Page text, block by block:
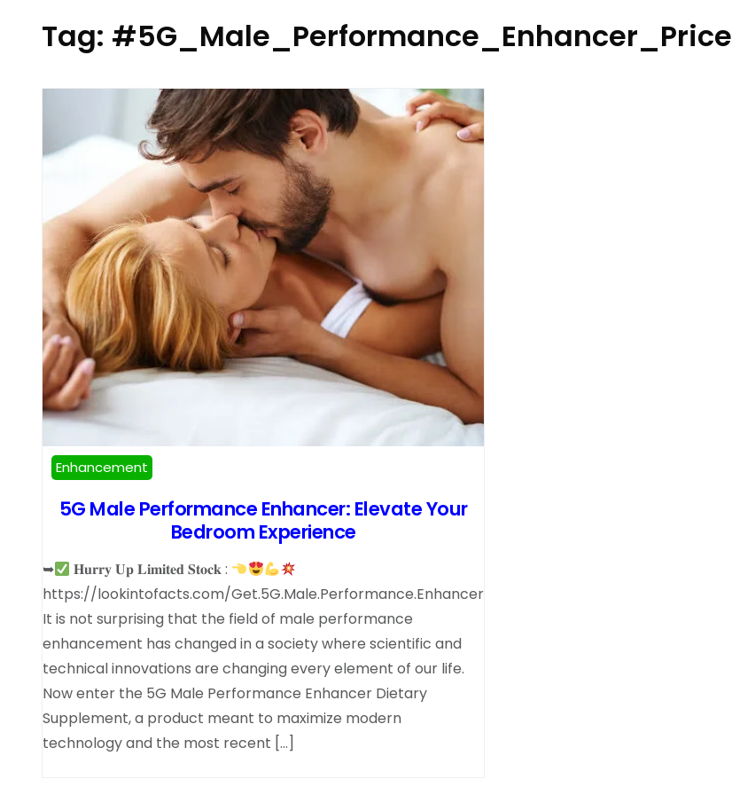
Tag: #5G_Male_Performance_Enhancer_Price
Enhancement
5G Male Performance Enhancer: Elevate Your
Bedroom Experience
➥
𝐇𝐮𝐫𝐫𝐲 𝐔𝐩 𝐋𝐢𝐦𝐢𝐭𝐞𝐝 𝐒𝐭𝐨𝐜𝐤 :
https://lookintofacts.com/Get.5G.Male.Performance.Enhancer
It is not surprising that the field of male performance
enhancement has changed in a society where scientific and
technical innovations are changing every element of our life.
Now enter the 5G Male Performance Enhancer Dietary
Supplement, a product meant to maximize modern
technology and the most recent […]